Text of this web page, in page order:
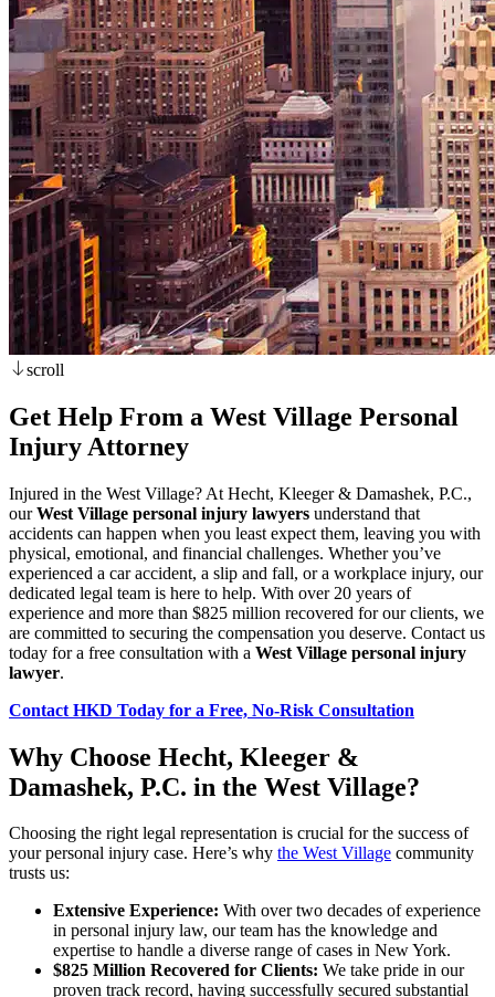
scroll
Get Help From a West Village Personal
Injury Attorney
Injured in the West Village? At Hecht, Kleeger & Damashek, P.C.,
ourWest Village personal injury lawyers understand that
accidents can happen when you least expect them, leaving you with
physical, emotional, and financial challenges. Whether you’ve
experienced a car accident, a slip and fall, or a workplace injury, our
dedicated legal team is here to help. With over 20 years of
experience and more than $825 million recovered for our clients, we
are committed to securing the compensation you deserve. Contact us
today for a free consultation with a West Village personal injury
lawyer.
Contact HKD Today for a Free, No-Risk Consultation
Why Choose Hecht, Kleeger &
Damashek, P.C. in the West Village?
Choosing the right legal representation is crucial for the success of
your personal injury case. Here’s why the West Village community
trusts us:
Extensive Experience: With over two decades of experience
in personal injury law, our team has the knowledge and
expertise to handle a diverse range of cases in New York.
$825 Million Recovered for Clients: We take pride in our
proven track record, having successfully secured substantial